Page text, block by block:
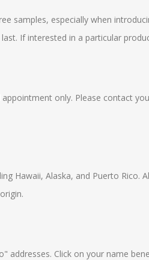
samples, especially when
If interested in a particular
only. Please contact
Hawaii, Alaska, and Puerto Rico.
addresses. Click on your name